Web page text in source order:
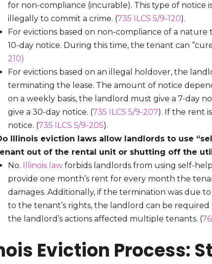
for non-compliance (incurable). This type of
illegally to commit a crime. (735 ILCS 5/9-120).
For evictions based on non-compliance of a
10-day notice. During this time, the tenant can
210)
For evictions based on an illegal holdover, the
terminating the lease. The amount of notice
on a weekly basis, the landlord must give a 7-day
give a 30-day notice. (735 ILCS 5/9-207). If the rent
notice. (735 ILCS 5/9-205).
Illinois eviction laws allow landlords to use
out of the rental unit or shutting off the
No.
Illinois law forbids landlords from using self-
provide one month’s rent for every month the
damages. Additionally, if the termination was due
to the tenant’s rights, the landlord can be
the landlord’s actions affected multiple tenants. (
Eviction Process: